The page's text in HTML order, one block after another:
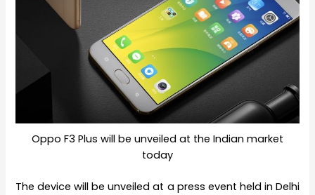
Oppo F3 Plus will be unveiled at the Indian market
today
The device will be unveiled at a press event held in Delhi